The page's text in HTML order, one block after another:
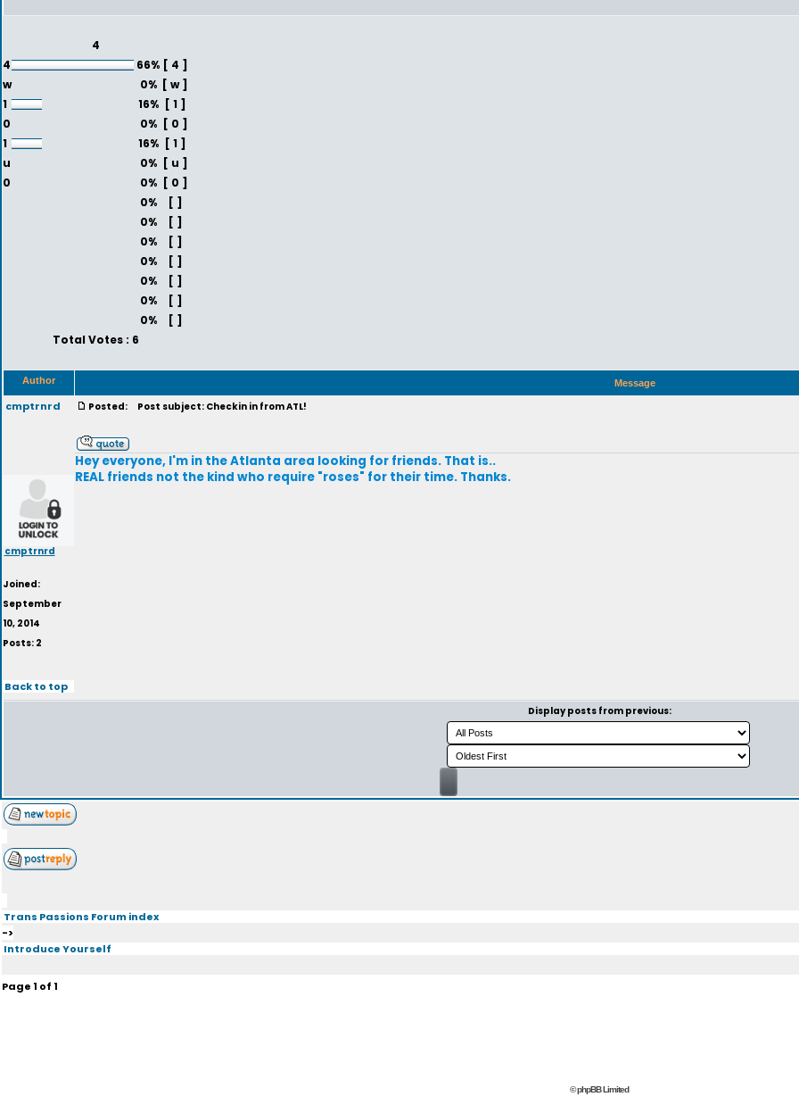
4
4
66% [ 4 ]
w
0% [ w ]
1
16% [ 1 ]
0
0% [ 0 ]
1
16% [ 1 ]
u
0% [ u ]
0
0% [ 0 ]
0%
[ ]
0%
[ ]
0%
[ ]
0%
[ ]
0%
[ ]
0%
[ ]
0%
[ ]
Total Votes : 6
Author Message
cmptrnrd
cmptrnrd
Joined:
September
10, 2014
Posts: 2
Posted: Post subject: Checkin in from ATL!
Hey everyone, I'm in the Atlanta area looking for friends. That is..
REAL friends not the kind who require "roses" for their time. Thanks.
Back to top
Display posts from previous:
Trans Passions Forum index
->
Introduce Yourself
Page1 of1
© phpBB Limited